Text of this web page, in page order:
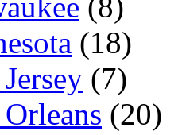
(8)
(18)
(7)
(20)